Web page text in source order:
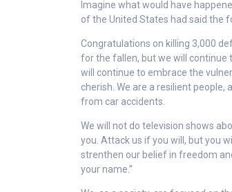
Imagine what would have
of the United States had said the
Congratulations on killing 3,000
for the fallen, but we will continue
will continue to embrace the
cherish. We are a resilient
from car accidents.
We will not do television shows
you. Attack us if you will, but you
strenthen our belief in freedom
your name.”